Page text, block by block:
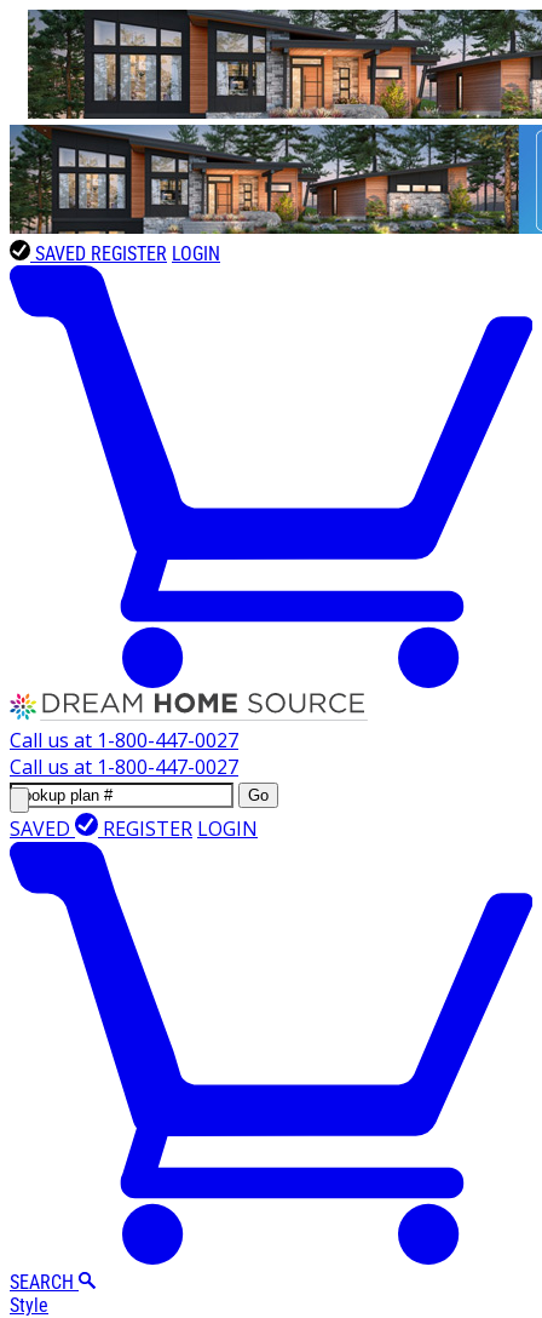
SAVED REGISTER LOGIN
Call us at 1-800-447-0027
Call us at 1-800-447-0027
Go
SAVED REGISTER LOGIN
SEARCH
Style